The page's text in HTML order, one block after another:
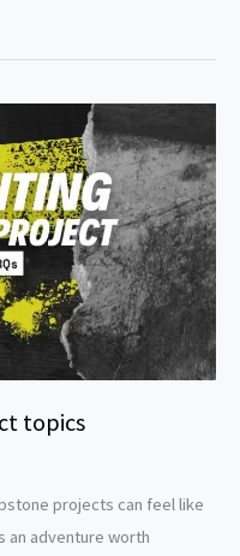
topics
projects can feel like
an adventure worth